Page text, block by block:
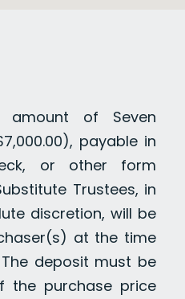
of Seven
payable in
or other form
Trustees, in
discretion, will be
at the time
deposit must be
the purchase price